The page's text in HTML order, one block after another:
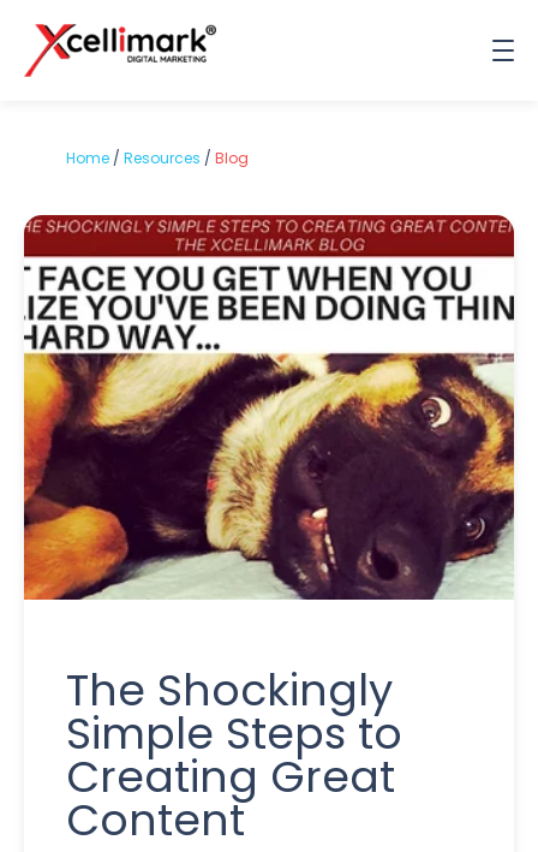
Home / Resources / Blog
The Shockingly
Simple Steps to
Creating Great
Content